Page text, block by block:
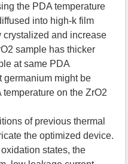
the PDA temperature
into high-k film
crystalized and increase
sample has thicker
at same PDA
germanium might be
on the ZrO2
of previous thermal
the optimized device.
states, the